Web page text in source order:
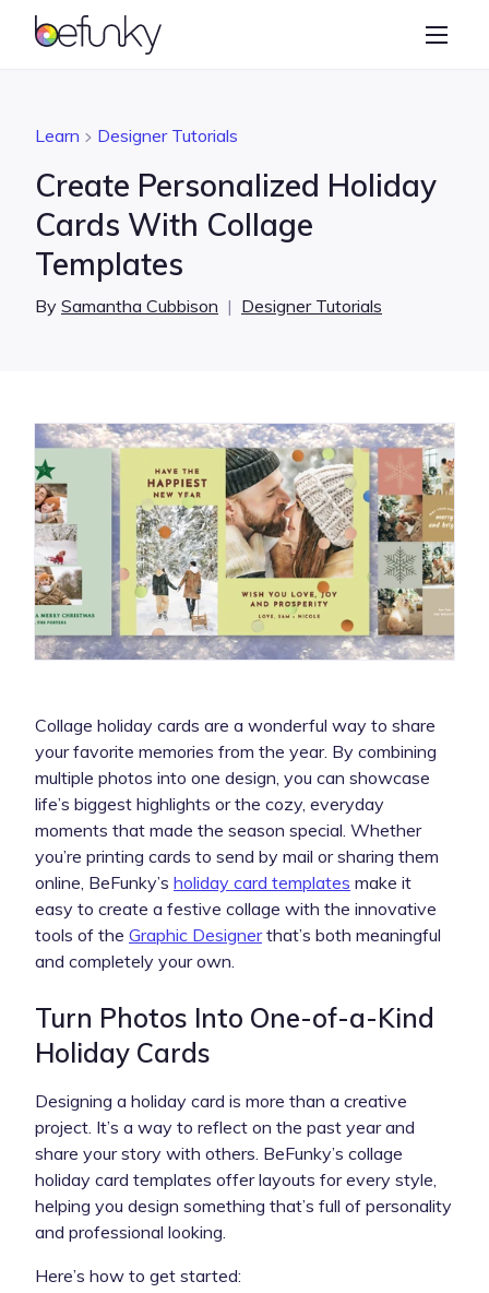
BeFunky
Graphic Designer
Learn Designer Tutorials
Create Personalized Holiday
Cards With Collage
Templates
By Samantha Cubbison | Designer Tutorials
Collage holiday cards are a wonderful way to share
your favorite memories from the year. By combining
multiple photos into one design, you can showcase
life’s biggest highlights or the cozy, everyday
moments that made the season special. Whether
you’re printing cards to send by mail or sharing them
online, BeFunky’s holiday card templates make it
easy to create a festive collage with the innovative
tools of the Graphic Designerthat’s both meaningful
and completely your own.
Turn Photos Into One-of-a-Kind
Holiday Cards
Designing a holiday card is more than a creative
project. It’s a way to reflect on the past year and
share your story with others. BeFunky’s collage
holiday card templates offer layouts for every style,
helping you design something that’s full of personality
and professional looking.
Here’s how to get started: